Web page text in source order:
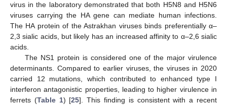
virus in the laboratory demonstrated that both H5N8 and H5N6
viruses carrying the HA gene can mediate human infections.
The HA protein of the Astrakhan viruses binds preferentially α–
2,3 sialic acids, but likely has an increased affinity to α–2,6 sialic
acids.
The NS1 protein is considered one of the major virulence
determinants. Compared to earlier viruses, the viruses in 2020
carried 12 mutations, which contributed to enhanced type I
interferon antagonistic properties, leading to higher virulence in
ferrets (Table 1) [25]. This finding is consistent with a recent